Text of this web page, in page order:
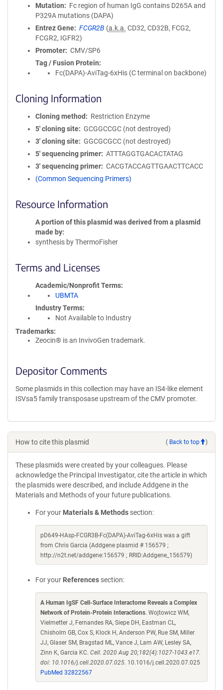
Mutation
Fc region of human IgG contains D265A and
P329A mutations (DAPA)
Entrez Gene
FCGR2B (a.k.a. CD32, CD32B, FCG2,
FCGR2, IGFR2)
Promoter
CMV/SP6
Tag / Fusion Protein
Fc(DAPA)-AviTag-6xHis (C terminal on backbone)
Cloning Information
Cloning method
Restriction Enzyme
5′ cloning site
GCGGCCGC (not destroyed)
3′ cloning site
GGCGCGCC (not destroyed)
5′ sequencing primer
ATTTAGGTGACACTATAG
3′ sequencing primer
CACGTACCAGTTGAACTTCACC
(Common Sequencing Primers)
Resource Information
A portion of this plasmid was derived from a plasmid
made by
synthesis by ThermoFisher
Terms and Licenses
Academic/Nonprofit Terms
UBMTA
Industry Terms
Not Available to Industry
Trademarks:
Zeocin® is an InvivoGen trademark.
Depositor Comments
Some plasmids in this collection may have an IS4-like element
ISVsa5 family transposase upstream of the CMV promoter.
How to cite this plasmid ( Back to top )
These plasmids were created by your colleagues. Please
acknowledge the Principal Investigator, cite the article in which
the plasmids were described, and include Addgene in the
Materials and Methods of your future publications.
For your Materials & Methods section:
pD649-HAsp-FCGR3B-Fc(DAPA)-AviTag-6xHis was a gift
from Chris Garcia (Addgene plasmid # 156579 ;
http://n2t.net/addgene:156579 ; RRID:Addgene_156579)
For your References section:
A Human IgSF Cell-Surface Interactome Reveals a Complex
Network of Protein-Protein Interactions. Wojtowicz WM,
Vielmetter J, Fernandes RA, Siepe DH, Eastman CL,
Chisholm GB, Cox S, Klock H, Anderson PW, Rue SM, Miller
JJ, Glaser SM, Bragstad ML, Vance J, Lam AW, Lesley SA,
Zinn K, Garcia KC. Cell. 2020 Aug 20;182(4):1027-1043.e17.
doi: 10.1016/j.cell.2020.07.025. 10.1016/j.cell.2020.07.025
PubMed 32822567